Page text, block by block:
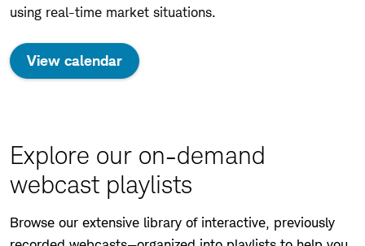
using real-time market situations.
View calendar
Explore our on-demand
webcast playlists
Browse our extensive library of interactive, previously